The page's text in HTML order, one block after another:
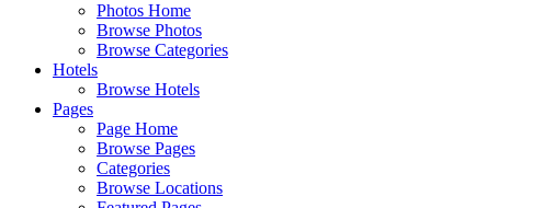
Photos Home
Browse Photos
Browse Categories
Hotels
Browse Hotels
Pages
Page Home
Browse Pages
Categories
Browse Locations